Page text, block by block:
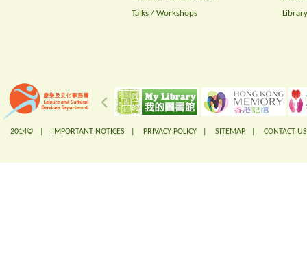
Talks / Workshops
2014© | IMPORTANT NOTICES PRIVACY POLICY SITEMAP CONTACT US